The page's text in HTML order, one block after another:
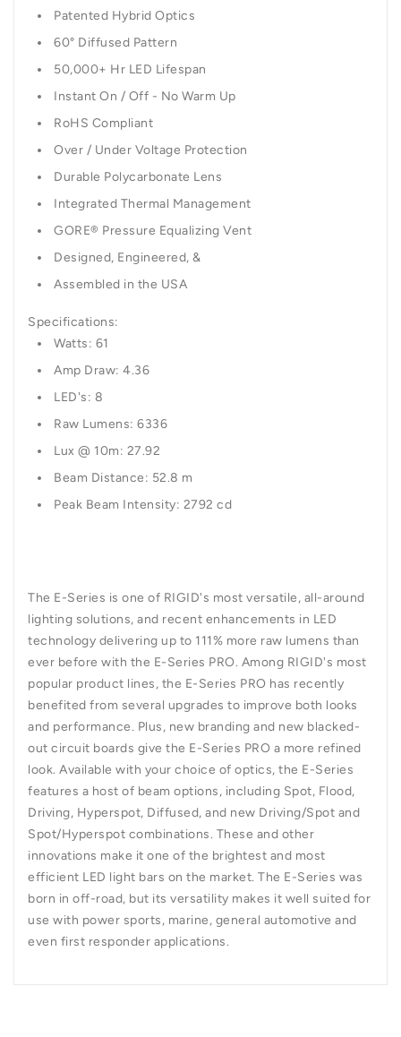
Patented Hybrid Optics
60° Diffused Pattern
50,000+ Hr LED Lifespan
Instant On / Off - No Warm Up
RoHS Compliant
Over / Under Voltage Protection
Durable Polycarbonate Lens
Integrated Thermal Management
GORE® Pressure Equalizing Vent
Designed, Engineered, &
Assembled in the USA
Specifications:
Watts: 61
Amp Draw: 4.36
LED's: 8
Raw Lumens: 6336
Lux @ 10m: 27.92
Beam Distance: 52.8 m
Peak Beam Intensity: 2792 cd
The E-Series is one of RIGID's most versatile, all-around
lighting solutions, and recent enhancements in LED
technology delivering up to 111% more raw lumens than
ever before with the E-Series PRO. Among RIGID's most
popular product lines, the E-Series PRO has recently
benefited from several upgrades to improve both looks
and performance. Plus, new branding and new blacked-
out circuit boards give the E-Series PRO a more refined
look. Available with your choice of optics, the E-Series
features a host of beam options, including Spot, Flood,
Driving, Hyperspot, Diffused, and new Driving/Spot and
Spot/Hyperspot combinations. These and other
innovations make it one of the brightest and most
efficient LED light bars on the market. The E-Series was
born in off-road, but its versatility makes it well suited for
use with power sports, marine, general automotive and
even first responder applications.